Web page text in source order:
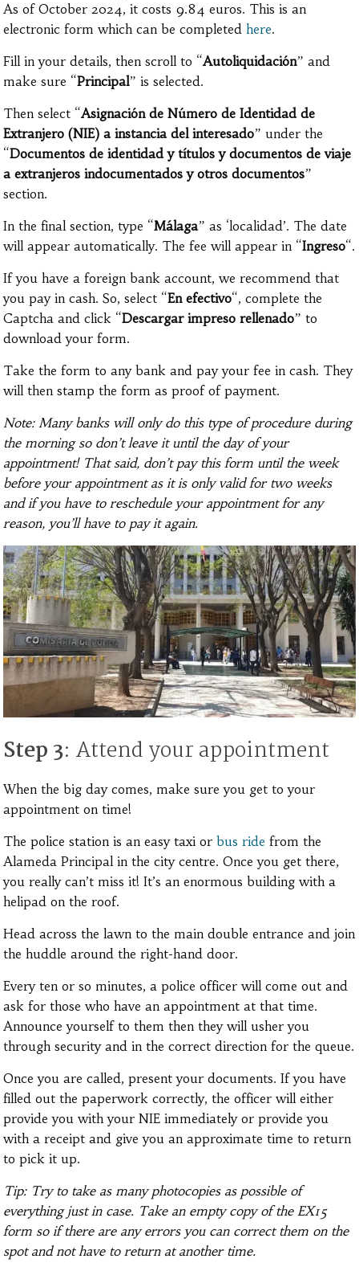
As of October 2024, it costs 9.84 euros. This is an
electronic form which can be completedhere.
Fill in your details, then scroll to “Autoliquidación” and
make sure “Principal” is selected.
Then select “Asignación de Número de Identidad de
Extranjero (NIE) a instancia del interesado” under the
“Documentos de identidad y títulos y documentos de viaje
a extranjeros indocumentados y otros documentos”
section.
In the final section, type “Málaga” as ‘localidad’. The date
will appear automatically. The fee will appear in “Ingreso“.
If you have a foreign bank account, we recommend that
you pay in cash. So, select “En efectivo“, complete the
Captcha and click “Descargar impreso rellenado” to
download your form.
Take the form to any bank and pay your fee in cash. They
will then stamp the form as proof of payment.
Note: Many banks will only do this type of procedure during
the morning so don’t leave it until the day of your
appointment! That said, don’t pay this form until the week
before your appointment as it is only valid for two weeks
and if you have to reschedule your appointment for any
reason, you’ll have to pay it again.
Step 3: Attend your appointment
When the big day comes, make sure you get to your
appointment on time!
The police station is an easy taxi orbus ride from the
Alameda Principal in the city centre. Once you get there,
you really can’t miss it! It’s an enormous building with a
helipad on the roof.
Head across the lawn to the main double entrance and join
the huddle around the right-hand door.
Every ten or so minutes, a police officer will come out and
ask for those who have an appointment at that time.
Announce yourself to them then they will usher you
through security and in the correct direction for the queue.
Once you are called, present your documents. If you have
filled out the paperwork correctly, the officer will either
provide you with your NIE immediately or provide you
with a receipt and give you an approximate time to return
to pick it up.
Tip: Try to take as many photocopies as possible of
everything just in case. Take an empty copy of the EX15
form so if there are any errors you can correct them on the
spot and not have to return at another time.